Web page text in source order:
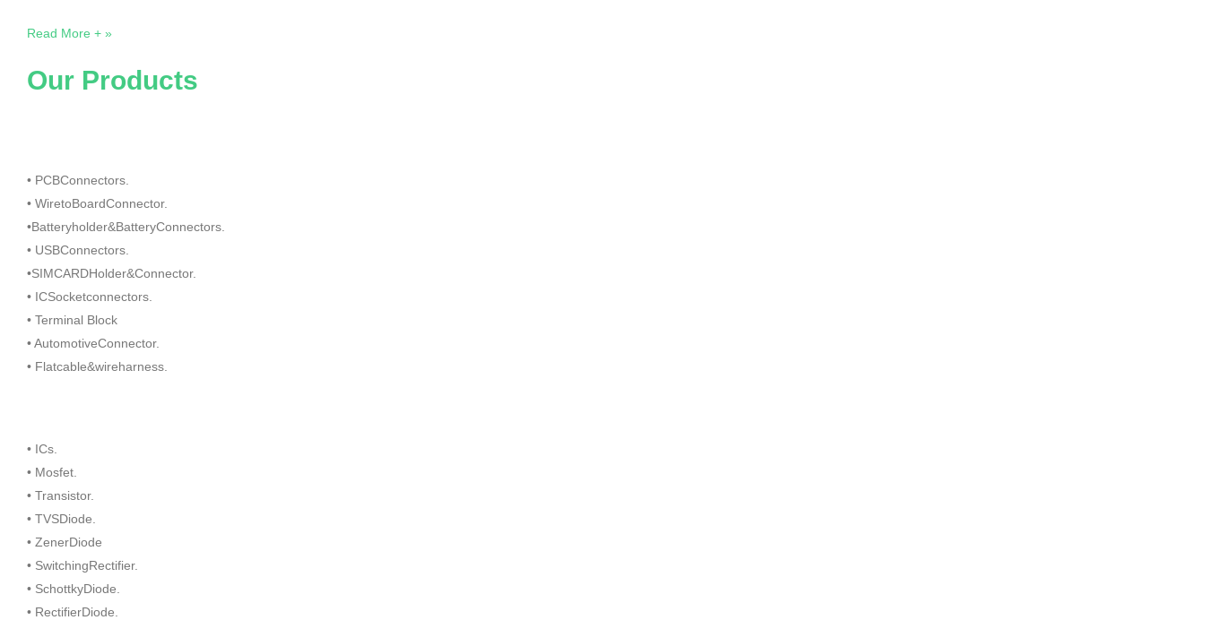
Read More + »
Our Products
• PCBConnectors.
• WiretoBoardConnector.
•Batteryholder&BatteryConnectors.
• USBConnectors.
•SIMCARDHolder&Connector.
• ICSocketconnectors.
• Terminal Block
• AutomotiveConnector.
• Flatcable&wireharness.
• ICs.
• Mosfet.
• Transistor.
• TVSDiode.
• ZenerDiode
• SwitchingRectifier.
• SchottkyDiode.
• RectifierDiode.